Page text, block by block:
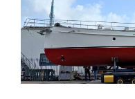
+31 (0) 228 322 352